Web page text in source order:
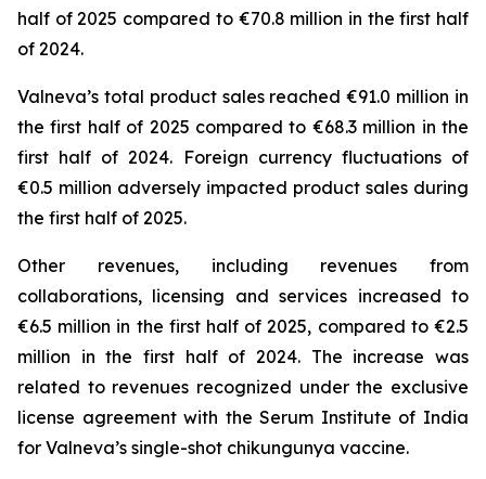
half of 2025 compared to €70.8 million in the first half
of 2024.
Valneva’s total product sales reached €91.0 million in
the first half of 2025 compared to €68.3 million in the
first half of 2024. Foreign currency fluctuations of
€0.5 million adversely impacted product sales during
the first half of 2025.
Other revenues, including revenues from
collaborations, licensing and services increased to
€6.5 million in the first half of 2025, compared to €2.5
million in the first half of 2024. The increase was
related to revenues recognized under the exclusive
license agreement with the Serum Institute of India
for Valneva’s single-shot chikungunya vaccine.